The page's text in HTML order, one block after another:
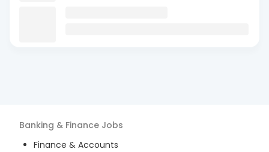
Banking & Finance Jobs
Finance & Accounts